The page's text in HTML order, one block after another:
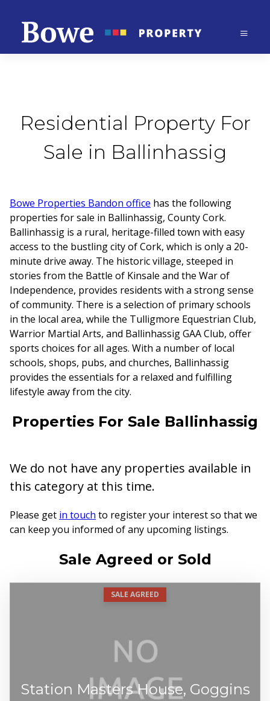
Residential Property For
Sale in Ballinhassig
Bowe Properties Bandon office has the following
properties for sale in Ballinhassig, County Cork.
Ballinhassig is a rural, heritage-filled town with easy
access to the bustling city of Cork, which is only a 20-
minute drive away. The historic village, steeped in
stories from the Battle of Kinsale and the War of
Independence, provides residents with a strong sense
of community. There is a selection of primary schools
in the local area, while the Tulligmore Equestrian Club,
Warrior Martial Arts, and Ballinhassig GAA Club, offer
sports choices for all ages. With a number of local
schools, shops, pubs, and churches, Ballinhassig
provides the essentials for a relaxed and fulfilling
lifestyle away from the city.
Properties For Sale Ballinhassig
We do not have any properties available in
this category at this time.
Please get in touch to register your interest so that we
can keep you informed of any upcoming listings.
Sale Agreed or Sold
SALE AGREED
Station Masters House, Goggins